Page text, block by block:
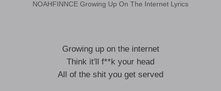
NOAHFINNCE Growing Up On The Internet Lyrics
Growing up on the internet
Think it′ll f**k your head
All of the shit you get served